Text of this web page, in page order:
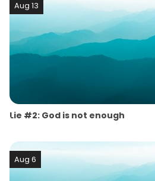
Aug 13
Lie #2: God is not enough
Aug 6